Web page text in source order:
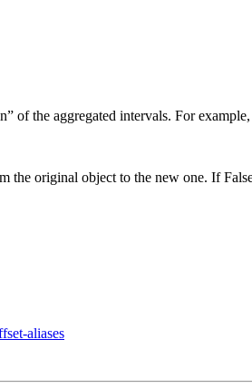
of the aggregated intervals. For
the original object to the new one. If
aliases